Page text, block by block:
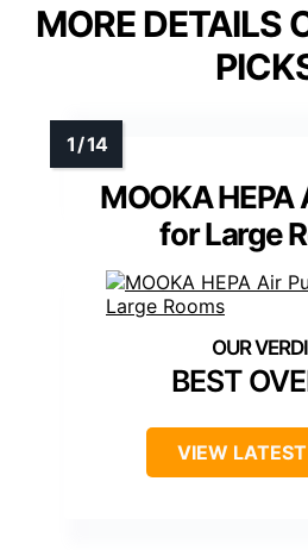
MORE DETAILS
MOOKA
for Large
BEST
VIEW